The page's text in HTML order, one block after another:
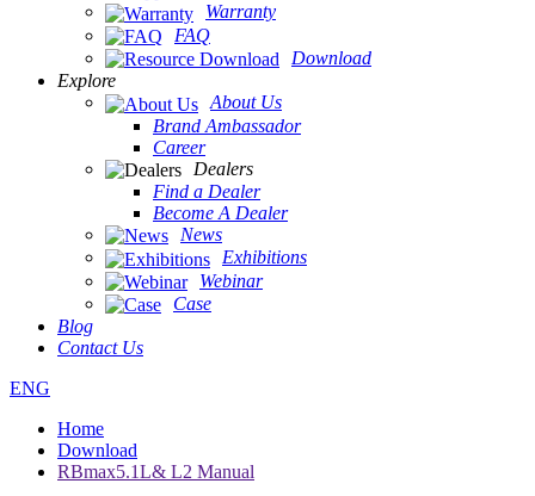
Warranty
FAQ
Download
Explore
About Us
Brand Ambassador
Career
Dealers
Find a Dealer
Become A Dealer
News
Exhibitions
Webinar
Case
Blog
Contact Us
ENG
Home
Download
RBmax5.1L& L2 Manual